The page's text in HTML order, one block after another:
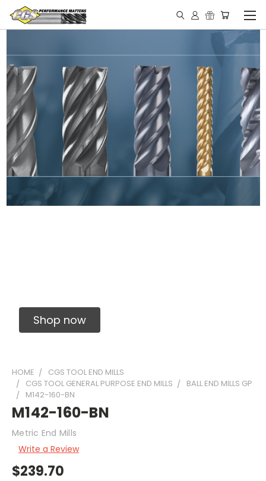
Shop now
HOME
CGS TOOL END MILLS
CGS TOOL GENERAL PURPOSE END MILLS
BALL END MILLS GP
M142-160-BN
M142-160-BN
Metric End Mills
Write a Review
$239.70